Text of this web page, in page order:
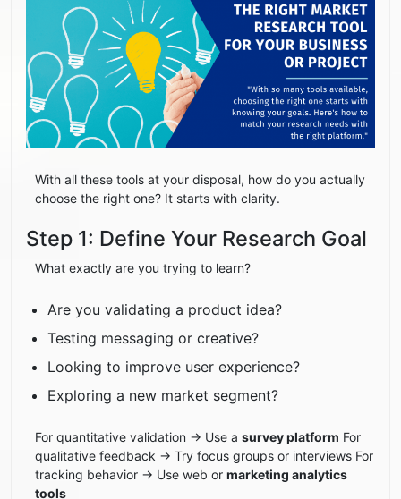
With all these tools at your disposal, how do you actually
choose the right one? It starts with clarity.
Step 1: Define Your Research Goal
What exactly are you trying to learn?
Are you validating a product idea?
Testing messaging or creative?
Looking to improve user experience?
Exploring a new market segment?
For quantitative validation → Use a survey platform For
qualitative feedback → Try focus groups or interviews For
tracking behavior → Use web or marketing analytics
tools